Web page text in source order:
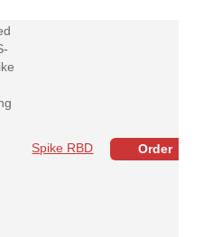
Spike RBD Order